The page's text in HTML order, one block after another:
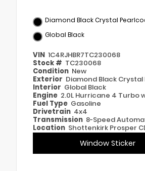
Diamond Black Crystal
Global Black
VIN 1C4RJHBR7TC230068
Stock # TC230068
Condition New
Exterior Diamond Black
Interior Global Black
Engine 2.0L Hurricane 4 Turbo
Fuel Type Gasoline
Drivetrain 4x4
Transmission 8-Speed
Location Shottenkirk Prosper
Window Sticker